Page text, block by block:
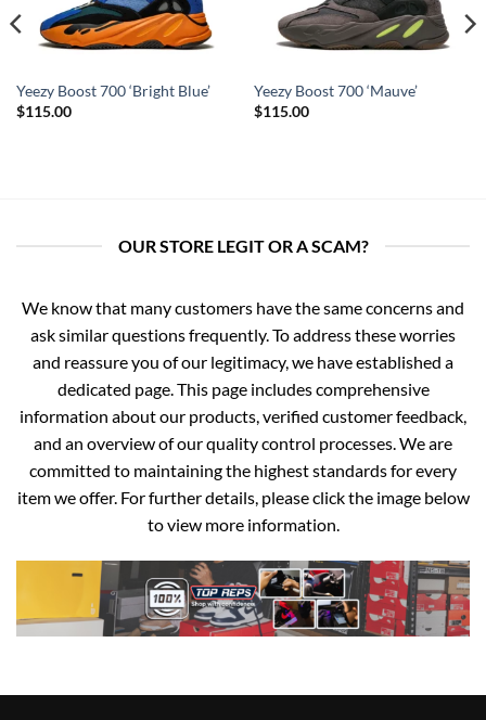
Yeezy Boost 700 ‘Bright Blue’
$115.00
Yeezy Boost 700 ‘Mauve’
$115.00
OUR STORE LEGIT OR A SCAM?
We know that many customers have the same concerns and
ask similar questions frequently. To address these worries
and reassure you of our legitimacy, we have established a
dedicated page. This page includes comprehensive
information about our products, verified customer feedback,
and an overview of our quality control processes. We are
committed to maintaining the highest standards for every
item we offer. For further details, please click the image below
to view more information.